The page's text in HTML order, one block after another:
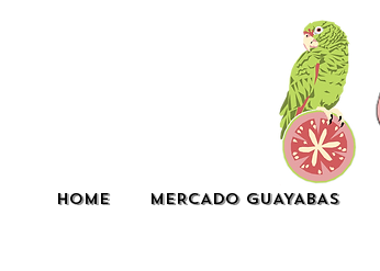
HOME MERCADO GUAYABAS